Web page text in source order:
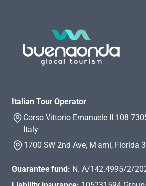
Italian Tour Operator
Corso Vittorio Emanuele II 108
Italy
1700 SW 2nd Ave, Miami, Florida
Guarantee fund: N. A/142.4995/2/